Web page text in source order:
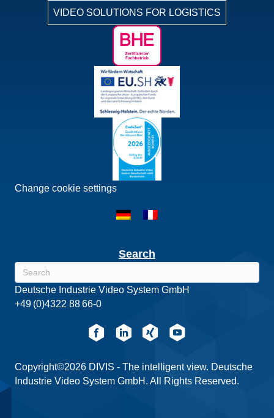
VIDEO SOLUTIONS FOR LOGISTICS
Change cookie settings
Search
Deutsche Industrie Video System GmbH
+49 (0)4322 88 66-0
Copyright©2026 DIVIS - The intelligent view. Deutsche
Industrie Video System GmbH. All Rights Reserved.